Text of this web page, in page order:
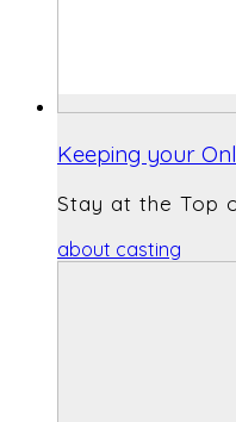
Keeping your
Stay at the Top
about casting